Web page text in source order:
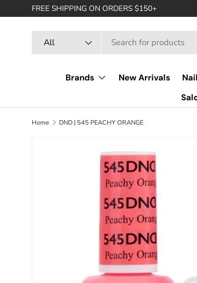
SKIP TO CONTENT
FREE SHIPPING ON ORDERS $150+
All
Brands New Arrivals
Home DND | 545 PEACHY ORANGE